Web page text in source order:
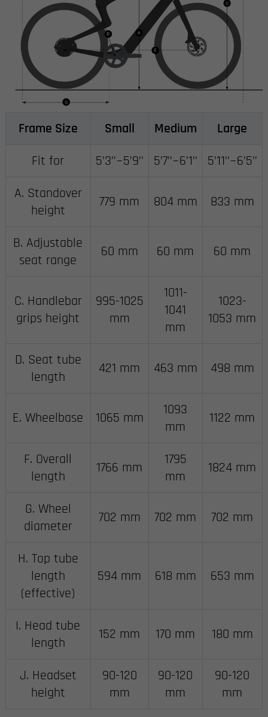
Frame Size Small Medium
Large
Fit for
5’3’’~5’9’’ 5’7’’~6’1’’
5’11’’~6’5’’
A. Standover
height
779 mm 804 mm 833 mm
B. Adjustable
seat range
60 mm 60 mm 60 mm
C. Handlebar
grips height
995-1025
mm
1011-
1041
mm
1023-
1053 mm
D. Seat tube
length
421 mm 463 mm 498 mm
E. Wheelbase 1065 mm
1093
mm
1122 mm
F. Overall
length
1766 mm
1795
mm
1824 mm
G. Wheel
diameter
702 mm 702 mm 702 mm
H. Top tube
length
(effective)
594 mm 618 mm 653 mm
I. Head tube
length
152 mm 170 mm 180 mm
J. Headset
height
90-120
mm
90-120
mm
90-120
mm